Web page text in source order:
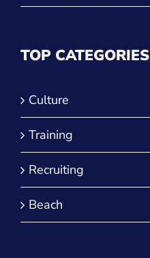
TOP CATEGORIES
Culture
Training
Recruiting
Beach